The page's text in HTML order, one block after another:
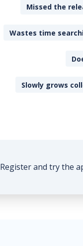
Missed the
Wastes time
Slowly grows
Register and try the